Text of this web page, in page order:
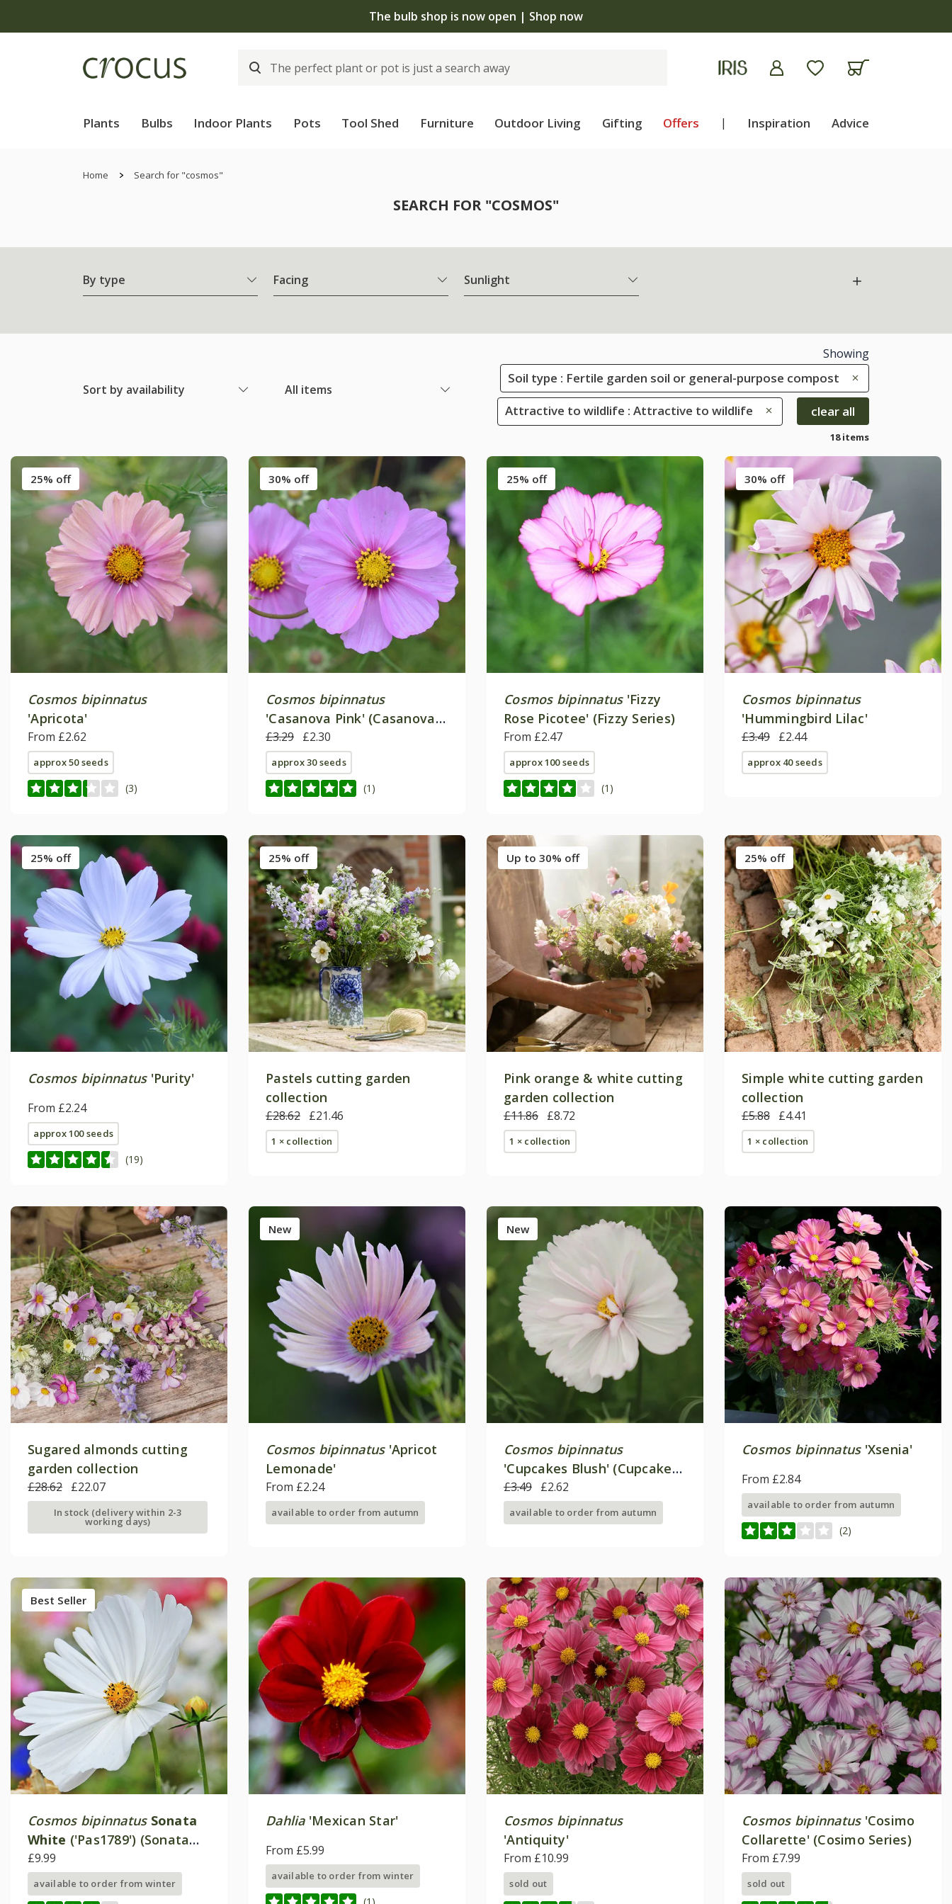
The bulb shop is now open | Shop now
Plants Bulbs Indoor Plants Pots Tool Shed Furniture Outdoor Living Gifting Offers | Inspiration Advice
Home Search for "cosmos"
SEARCH FOR "COSMOS"
By type Facing Sunlight
Sort by availability All items
Showing
Soil type : Fertile garden soil or general-purpose compost
Attractive to wildlife : Attractive to wildlife clear all
18 items
25% off
Cosmos bipinnatus
'Apricota'
From £2.62
approx 50 seeds
(3)
30% off
Cosmos bipinnatus
'Casanova Pink' (Casanova
Series)
£3.29 £2.30
approx 30 seeds
(1)
25% off
Cosmos bipinnatus'Fizzy
Rose Picotee' (Fizzy Series)
From £2.47
approx 100 seeds
(1)
30% off
Cosmos bipinnatus
'Hummingbird Lilac'
£3.49 £2.44
approx 40 seeds
25% off
Cosmos bipinnatus'Purity'
From £2.24
approx 100 seeds
(19)
25% off
Pastels cutting garden
collection
£28.62 £21.46
1 × collection
Up to 30% off
Pink orange & white cutting
garden collection
£11.86 £8.72
1 × collection
25% off
Simple white cutting garden
collection
£5.88 £4.41
1 × collection
Sugared almonds cutting
garden collection
£28.62 £22.07
In stock (delivery within 2-3
working days)
New
Cosmos bipinnatus'Apricot
Lemonade'
From £2.24
available to order from autumn
New
Cosmos bipinnatus
'Cupcakes Blush' (Cupcakes
Series)
£3.49 £2.62
available to order from autumn
Cosmos bipinnatus'Xsenia'
From £2.84
available to order from autumn
(2)
Best Seller
Cosmos bipinnatus Sonata
White ('Pas1789') (Sonata
Series)
£9.99
available to order from winter
Dahlia'Mexican Star'
From £5.99
available to order from winter
Cosmos bipinnatus
'Antiquity'
From £10.99
sold out
Cosmos bipinnatus'Cosimo
Collarette' (Cosimo Series)
From £7.99
sold out